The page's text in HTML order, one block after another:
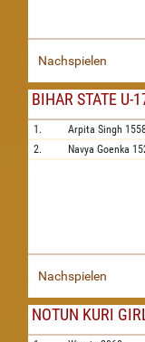
Nachspielen
BIHAR STATE U-
1. Arpita Singh
2.
Navya Goenka
Nachspielen
NOTUN KURI